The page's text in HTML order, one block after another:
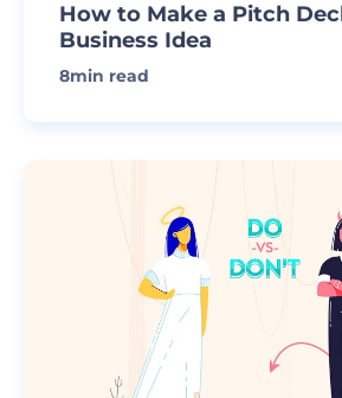
How to Make a Pitch
Business Idea
8min read